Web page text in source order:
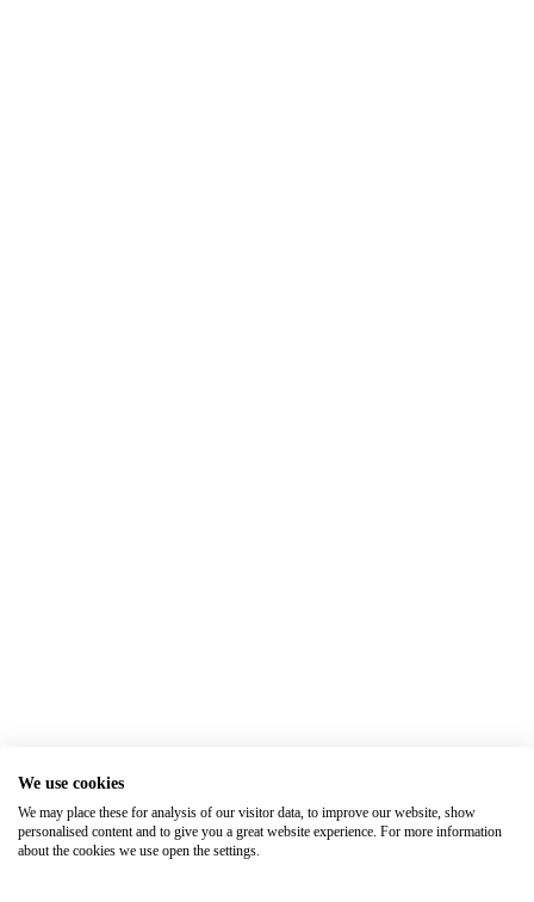
We use cookies
We may place these for analysis of our visitor data, to improve our website, show
personalised content and to give you a great website experience. For more information
about the cookies we use open the settings.